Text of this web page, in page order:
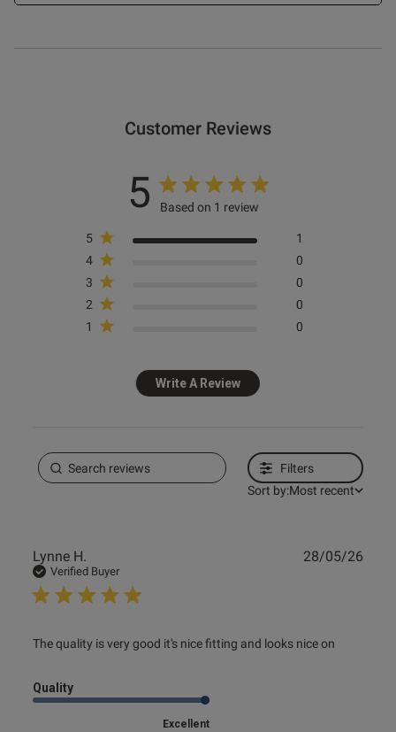
Customer Reviews
5 Based on 1 review
5
1
4
0
3
0
2
0
1
0
Write A Review
Filters
Sort by:Most recent
Lynne H.
Verified Buyer
The quality is very good it's nice fitting and looks nice on
read more about review content The quality is very good
Quality
Excellent
28/05/26